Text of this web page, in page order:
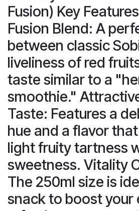
Fusion) Key
Fusion Blend: A
between classic
liveliness of red
taste similar to a
smoothie."
Taste: Features a
hue and a flavor
light fruity tartness
sweetness. Vitality
The 250ml size is
snack to boost your